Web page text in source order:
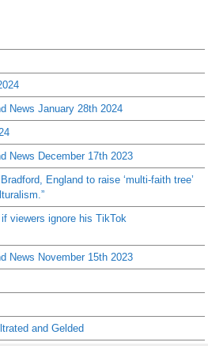
News January 28th 2024
News December 17th 2023
England to raise ‘multi-faith tree’
viewers ignore his TikTok
News November 15th 2023
and Gelded